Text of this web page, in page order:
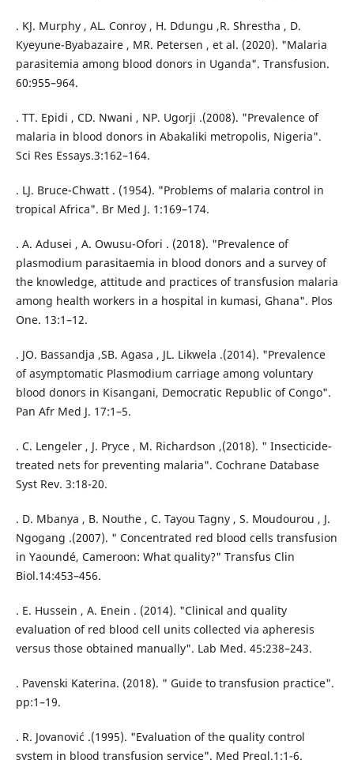
. KJ. Murphy , AL. Conroy , H. Ddungu ,R. Shrestha , D.
Kyeyune-Byabazaire , MR. Petersen , et al. (2020). "Malaria
parasitemia among blood donors in Uganda". Transfusion.
60:955–964.
. TT. Epidi , CD. Nwani , NP. Ugorji .(2008). "Prevalence of
malaria in blood donors in Abakaliki metropolis, Nigeria".
Sci Res Essays.3:162–164.
. LJ. Bruce-Chwatt . (1954). "Problems of malaria control in
tropical Africa". Br Med J. 1:169–174.
. A. Adusei , A. Owusu-Ofori . (2018). "Prevalence of
plasmodium parasitaemia in blood donors and a survey of
the knowledge, attitude and practices of transfusion malaria
among health workers in a hospital in kumasi, Ghana". Plos
One. 13:1–12.
. JO. Bassandja ,SB. Agasa , JL. Likwela .(2014). "Prevalence
of asymptomatic Plasmodium carriage among voluntary
blood donors in Kisangani, Democratic Republic of Congo".
Pan Afr Med J. 17:1–5.
. C. Lengeler , J. Pryce , M. Richardson ,(2018). " Insecticide-
treated nets for preventing malaria". Cochrane Database
Syst Rev. 3:18-20.
. D. Mbanya , B. Nouthe , C. Tayou Tagny , S. Moudourou , J.
Ngogang .(2007). " Concentrated red blood cells transfusion
in Yaoundé, Cameroon: What quality?" Transfus Clin
Biol.14:453–456.
. E. Hussein , A. Enein . (2014). "Clinical and quality
evaluation of red blood cell units collected via apheresis
versus those obtained manually". Lab Med. 45:238–243.
. Pavenski Katerina. (2018). " Guide to transfusion practice".
pp:1–19.
. R. Jovanović .(1995). "Evaluation of the quality control
system in blood transfusion service". Med Pregl.1:1-6.